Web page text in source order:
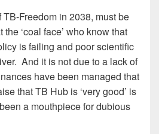
TB-Freedom in 2038, must be
‘coal face’ who know that
is failing and poor scientific
And it is not due to a lack of
have been managed that
that TB Hub is ‘very good’ is
a mouthpiece for dubious